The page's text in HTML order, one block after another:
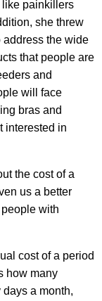
like painkillers
she threw
address the wide
that people are
and
will face
bras and
interested in
the cost of a
us a better
with
cost of a period
how many
a month,